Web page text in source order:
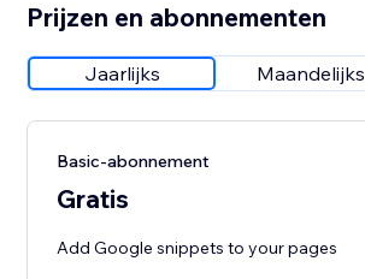
Prijzen en abonnementen
Jaarlijks Maandelijks
Basic-abonnement
Gratis
Add Google snippets to your pages